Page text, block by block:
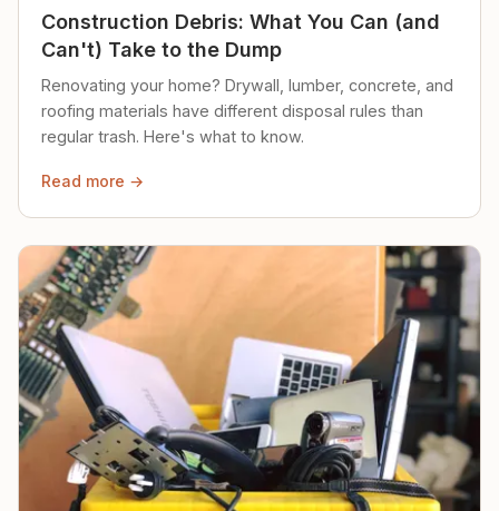
Construction Debris: What You Can (and
Can't) Take to the Dump
Renovating your home? Drywall, lumber, concrete, and
roofing materials have different disposal rules than
regular trash. Here's what to know.
Read more →